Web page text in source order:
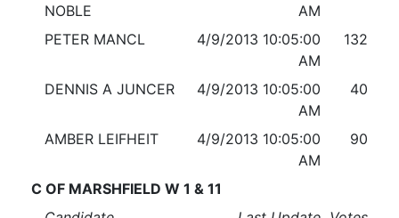
NOBLE
AM
PETER MANCL
4/9/2013 10:05:00
AM
132
DENNIS A JUNCER
4/9/2013 10:05:00
AM
40
AMBER LEIFHEIT
4/9/2013 10:05:00
AM
90
C OF MARSHFIELD W 1 & 11